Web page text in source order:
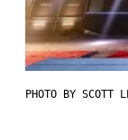
PHOTO BY SCOTT